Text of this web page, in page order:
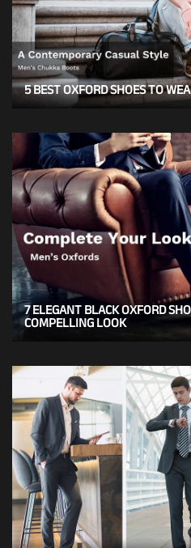
5 BEST OXFORD SHOES TO
7 ELEGANT BLACK OXFORD
COMPELLING LOOK